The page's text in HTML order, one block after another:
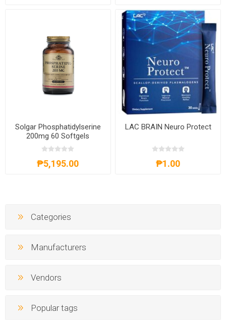
Solgar Phosphatidylserine
200mg 60 Softgels
₱5,195.00
LAC BRAIN Neuro Protect
₱1.00
Categories
Manufacturers
Vendors
Popular tags